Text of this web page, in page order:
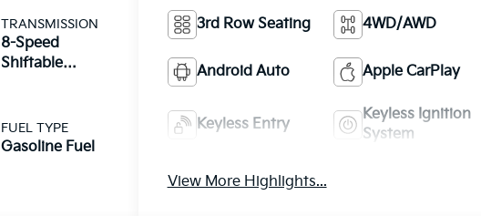
TRANSMISSION
8-Speed
Shiftable
FUEL TYPE
Gasoline Fuel
3rd Row Seating 4WD/AWD
Android Auto Apple CarPlay
Keyless Entry
Keyless Ignition
System
View More Highlights...